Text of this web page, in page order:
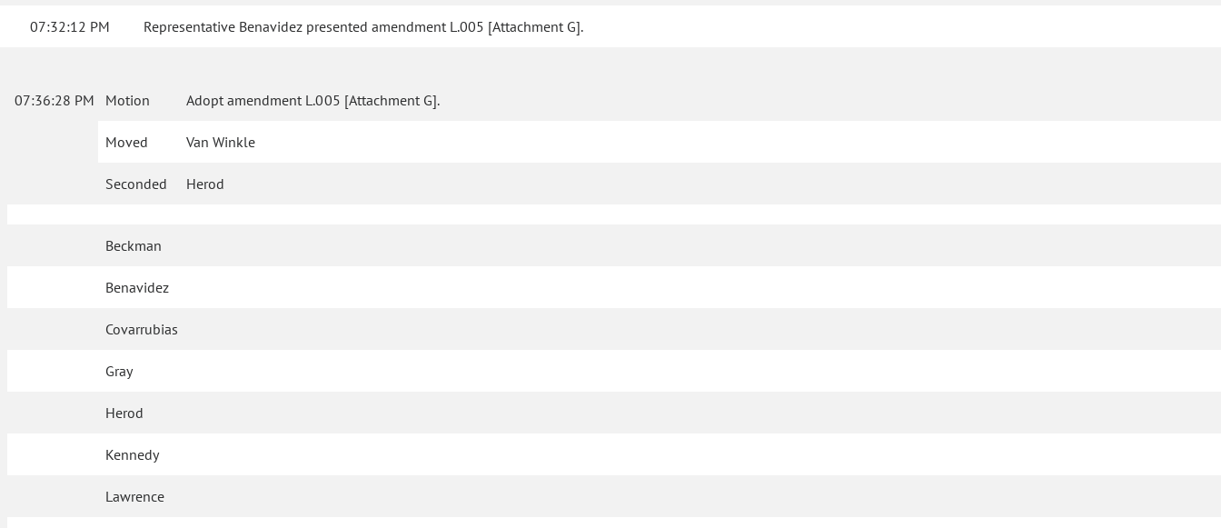
07:32:12 PM Representative Benavidez presented amendment L.005 [Attachment G].
07:36:28 PM Motion Adopt amendment L.005 [Attachment G].
Moved Van Winkle
Seconded Herod
Beckman
Benavidez
Covarrubias
Gray
Herod
Kennedy
Lawrence